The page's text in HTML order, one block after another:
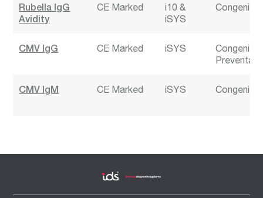
Rubella IgG
Avidity
CE Marked
i10
iSYS
CMV IgG CE Marked iSYS
CMV IgM CE Marked iSYS